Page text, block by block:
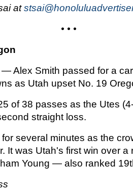
at
• • •
Alex Smith passed for a
as Utah upset No. 19
of 38 passes as the Utes
straight loss.
several minutes as the
It was Utah's first win over
Young — also ranked